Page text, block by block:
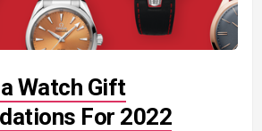
Watch Gift
For 2022